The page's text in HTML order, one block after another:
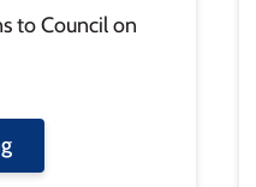
to Council on